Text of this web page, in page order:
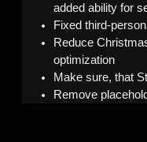
added ability for
Fixed third-
Reduce
optimization
Make sure, that
Remove